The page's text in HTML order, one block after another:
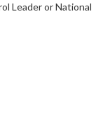
Leader or National